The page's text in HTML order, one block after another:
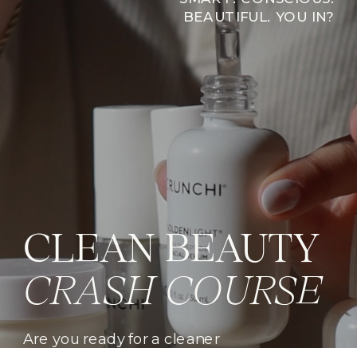
BEAUTIFUL. YOU IN?
Are you ready for a cleaner
CRASH COURSE
CLEAN BEAUTY